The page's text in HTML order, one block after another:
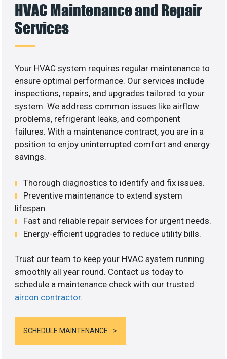
HVAC Maintenance and Repair
Services
Your HVAC system requires regular maintenance to
ensure optimal performance. Our services include
inspections, repairs, and upgrades tailored to your
system. We address common issues like airflow
problems, refrigerant leaks, and component
failures. With a maintenance contract, you are in a
position to enjoy uninterrupted comfort and energy
savings.
Thorough diagnostics to identify and fix issues.
Preventive maintenance to extend system
lifespan.
Fast and reliable repair services for urgent needs.
Energy-efficient upgrades to reduce utility bills.
Trust our team to keep your HVAC system running
smoothly all year round. Contact us today to
schedule a maintenance check with our trusted
aircon contractor.
SCHEDULE MAINTENANCE